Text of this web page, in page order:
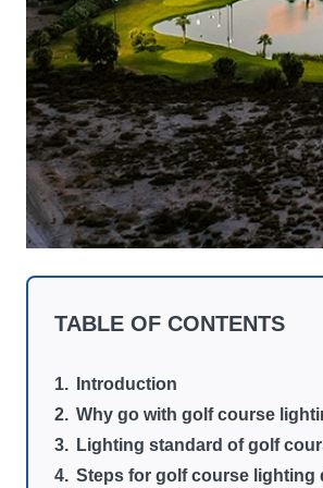
TABLE OF CONTENTS
Introduction
Why go with golf course
Lighting standard of golf
Steps for golf course lighting